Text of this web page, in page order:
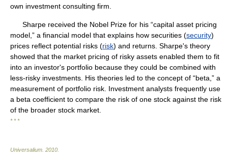
own investment consulting firm.
Sharpe received the Nobel Prize for his “capital asset pricing
model,” a financial model that explains how securities (security)
prices reflect potential risks (risk) and returns. Sharpe's theory
showed that the market pricing of risky assets enabled them to fit
into an investor's portfolio because they could be combined with
less-risky investments. His theories led to the concept of “beta,” a
measurement of portfolio risk. Investment analysts frequently use
a beta coefficient to compare the risk of one stock against the risk
of the broader stock market.
* * *
Universalium 2010